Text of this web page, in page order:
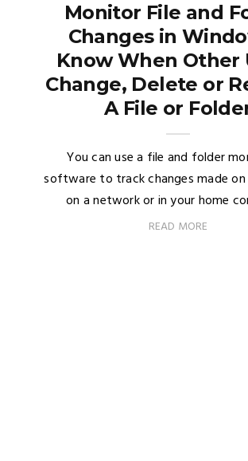
Monitor File and
Changes in
Know When Other
Change, Delete or
A File or
You can use a file and folder
software to track changes made on
on a network or in your home
READ MORE